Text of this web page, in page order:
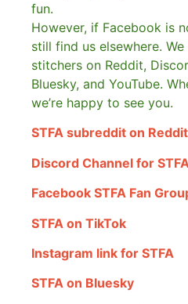
fun.
However, if Facebook is
still find us elsewhere.
stitchers on Reddit,
Bluesky, and YouTube.
we’re happy to see you.
STFA subreddit on Reddit
Discord Channel for STFA
Facebook STFA Fan
STFA on TikTok
Instagram link for STFA
STFA on Bluesky